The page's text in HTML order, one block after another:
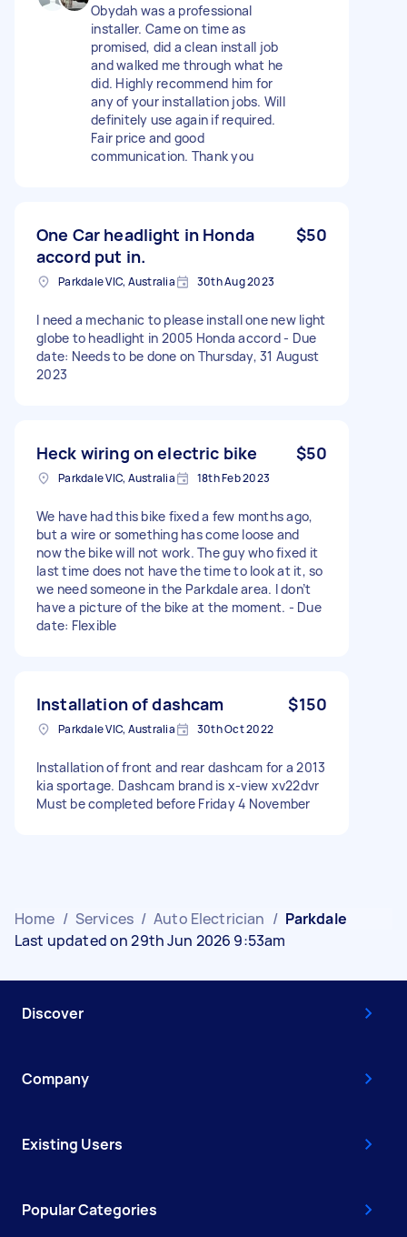
Obydah was a professional
installer. Came on time as
promised, did a clean install job
and walked me through what he
did. Highly recommend him for
any of your installation jobs. Will
definitely use again if required.
Fair price and good
communication. Thank you
One Car headlight in Honda
accord put in.
$50
Parkdale VIC, Australia 30th Aug 2023
I need a mechanic to please install one new light
globe to headlight in 2005 Honda accord - Due
date: Needs to be done on Thursday, 31 August
2023
Heck wiring on electric bike $50
Parkdale VIC, Australia 18th Feb 2023
We have had this bike fixed a few months ago,
but a wire or something has come loose and
now the bike will not work. The guy who fixed it
last time does not have the time to look at it, so
we need someone in the Parkdale area. I don’t
have a picture of the bike at the moment. - Due
date: Flexible
Installation of dashcam $150
Parkdale VIC, Australia 30th Oct 2022
Installation of front and rear dashcam for a 2013
kia sportage. Dashcam brand is x-view xv22dvr
Must be completed before Friday 4 November
Home / Services / Auto Electrician / Parkdale
Last updated on 29th Jun 2026 9:53am
Discover
Company
Existing Users
Popular Categories